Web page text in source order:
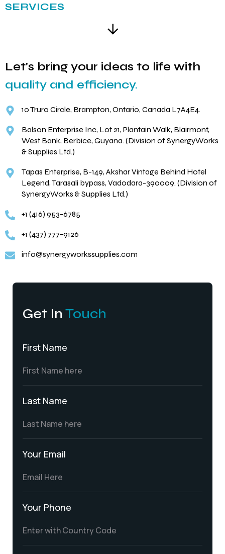
SERVICES
Let's bring your ideas to life with
quality and efficiency.
10 Truro Circle, Brampton, Ontario, Canada L7A4E4.
Balson Enterprise Inc, Lot 21, Plantain Walk, Blairmont,
West Bank, Berbice, Guyana. (Division of SynergyWorks
& Supplies Ltd.)
Tapas Enterprise, B-149, Akshar Vintage Behind Hotel
Legend, Tarasali bypass, Vadodara-390009. (Division of
SynergyWorks & Supplies Ltd.)
+1 (416) 953-6785
+1 (437) 777-9126
info@synergyworkssupplies.com
Get In Touch
First Name
Last Name
Your Email
Your Phone